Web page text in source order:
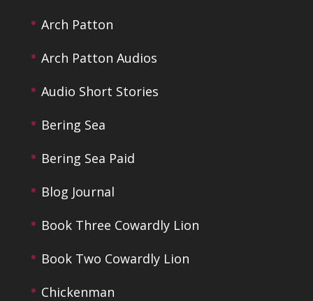
Arch Patton
Arch Patton Audios
Audio Short Stories
Bering Sea
Bering Sea Paid
Blog Journal
Book Three Cowardly Lion
Book Two Cowardly Lion
Chickenman